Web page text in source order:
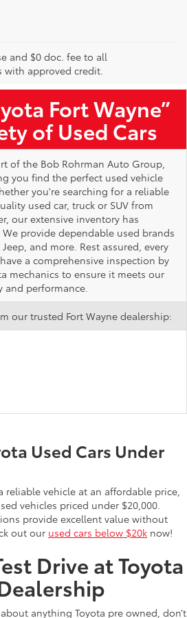
and $0 doc. fee to all
with approved credit.
for Sale Near Me
Fort Wayne”
of Used Cars
of the Bob Rohrman Auto Group,
you find the perfect used vehicle
you're searching for a reliable
used car, truck or SUV from
our extensive inventory has
provide dependable used brands
and more. Rest assured, every
a comprehensive inspection by
mechanics to ensure it meets our
performance.
our trusted Fort Wayne dealership:
Used Cars Under
reliable vehicle at an affordable price,
vehicles priced under $20,000.
provide excellent value without
out our used cars below $20k now!
Drive at Toyota
anything Toyota pre owned, don’t